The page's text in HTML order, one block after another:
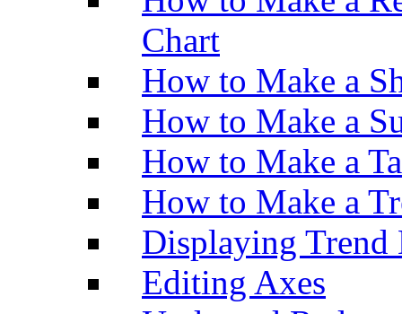
Chart
How to Make a
How to Make a
How to Make a
How to Make a
Displaying Trend
Editing Axes